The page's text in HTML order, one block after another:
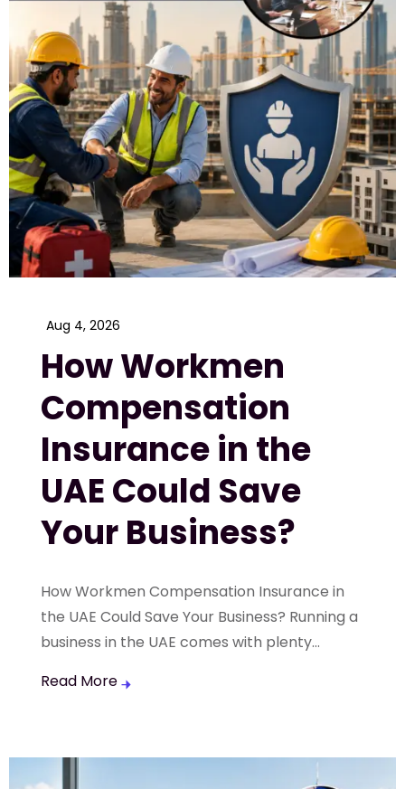
Aug 4, 2026
How Workmen
Compensation
Insurance in the
UAE Could Save
Your Business?
How Workmen Compensation Insurance in
the UAE Could Save Your Business? Running a
business in the UAE comes with plenty...
Read More